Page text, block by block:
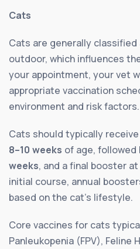
Cats
Cats are generally
outdoor, which influences
your appointment, your vet
appropriate vaccination
environment and risk factors.
Cats should typically
8–10 weeks of age, followed
weeks, and a final booster at
initial course, annual
based on the cat’s lifestyle.
Core vaccines for cats
Panleukopenia (FPV), Feline